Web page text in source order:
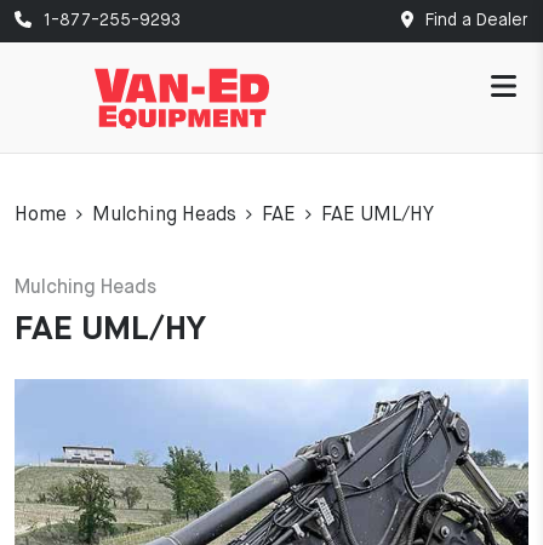
1-877-255-9293 Find a Dealer
Home Mulching Heads FAE FAE UML/HY
Mulching Heads
FAE UML/HY